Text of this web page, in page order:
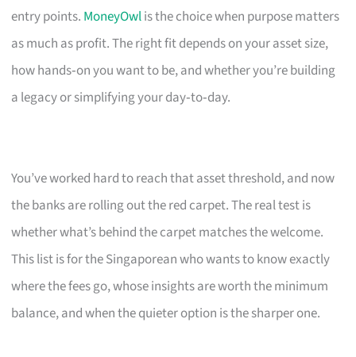
entry points. MoneyOwlis the choice when purpose matters
as much as profit. The right fit depends on your asset size,
how hands‑on you want to be, and whether you’re building
a legacy or simplifying your day‑to‑day.
You’ve worked hard to reach that asset threshold, and now
the banks are rolling out the red carpet. The real test is
whether what’s behind the carpet matches the welcome.
This list is for the Singaporean who wants to know exactly
where the fees go, whose insights are worth the minimum
balance, and when the quieter option is the sharper one.